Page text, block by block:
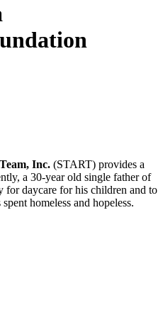
Inc. (START) provides a
a 30-year old single father of
daycare for his children and to
homeless and hopeless.